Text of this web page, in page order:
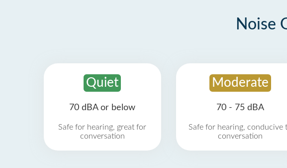
Noise
Quiet
70 dBA or below
Safe for hearing, great for
conversation
Moderate
70 - 75 dBA
Safe for hearing, conducive
conversation